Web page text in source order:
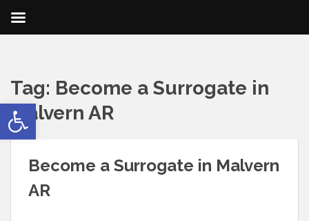
Open toolbar
Tag: Become a Surrogate in
Malvern AR
Become a Surrogate in Malvern
AR